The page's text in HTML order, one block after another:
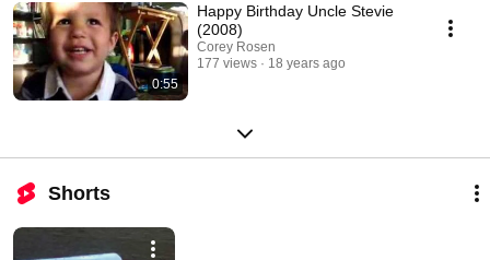
0:55
Happy Birthday Uncle Stevie
(2008)
Corey Rosen
177 views
18 years ago
Shorts